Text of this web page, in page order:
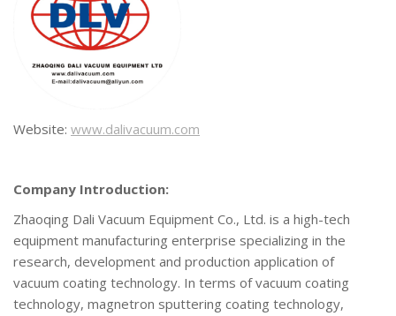
Website: www.dalivacuum.com
Company Introduction:
Zhaoqing Dali Vacuum Equipment Co., Ltd. is a high-tech
equipment manufacturing enterprise specializing in the
research, development and production application of
vacuum coating technology. In terms of vacuum coating
technology, magnetron sputtering coating technology,